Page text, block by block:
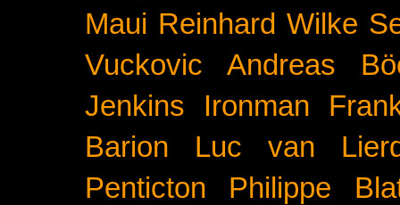
Maui Reinhard Wilke
Vuckovic
Andreas
Jenkins
Ironman
Barion
Luc van
Penticton
Philippe